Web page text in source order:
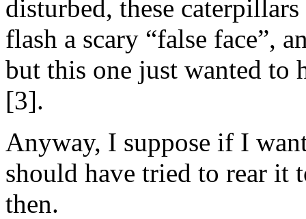
disturbed, these
flash a scary “false face”,
but this one just wanted to
[3].
Anyway, I suppose if I
should have tried to rear it
then.